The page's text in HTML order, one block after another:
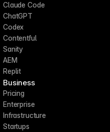
Claude Code
ChatGPT
Codex
Contentful
Sanity
AEM
Replit
Business
Pricing
Enterprise
Infrastructure
Startups